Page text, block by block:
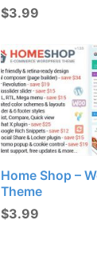
$3.99
Home Shop –
Theme
$3.99